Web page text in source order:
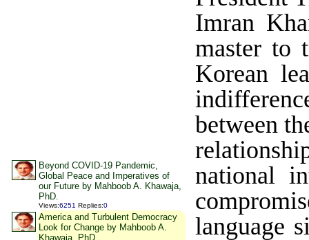
Beyond COVID-19 Pandemic,
Global Peace and Imperatives of
our Future by Mahboob A. Khawaja,
PhD.
Views:6251 Replies:0
America and Turbulent Democracy
Look for Change by Mahboob A.
Khawaja, PhD.
Imran
master to
Korean
between
national
language